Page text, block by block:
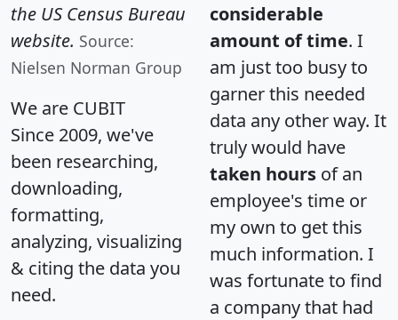
the US Census Bureau
website. Source:
Nielsen Norman Group
We are CUBIT
Since 2009, we've
been researching,
downloading,
formatting,
analyzing, visualizing
& citing the data you
need.
considerable
amount of time. I
am just too busy to
garner this needed
data any other way. It
truly would have
taken hours of an
employee's time or
my own to get this
much information. I
was fortunate to find
a company that had